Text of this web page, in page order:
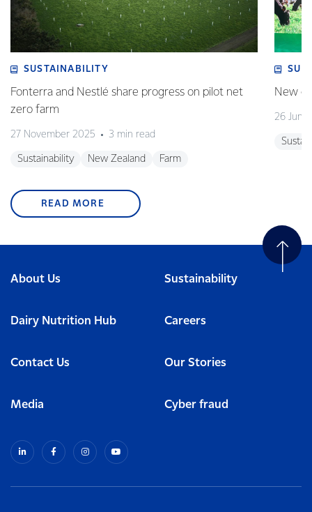
SUSTAINABILITY
Fonterra and Nestlé share progress on pilot net
zero farm
27 November 2025 3 min read
Sustainability New Zealand Farm
New
26 June
READ MORE
About Us Sustainability
Dairy Nutrition Hub Careers
Contact Us Our Stories
Media Cyber fraud